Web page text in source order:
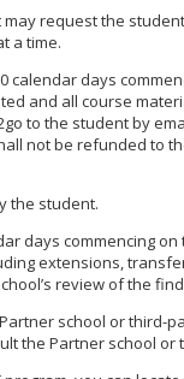
may request the
a time.
calendar days
and all course
to the student by
not be refunded to
the student.
days commencing
extensions,
review of the
school or
the Partner school